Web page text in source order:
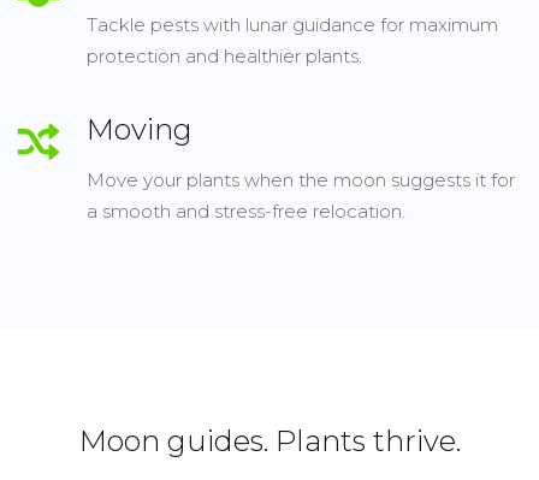
Tackle pests with lunar guidance for maximum
protection and healthier plants.
Moving
Move your plants when the moon suggests it for
a smooth and stress-free relocation.
Moon guides. Plants thrive.